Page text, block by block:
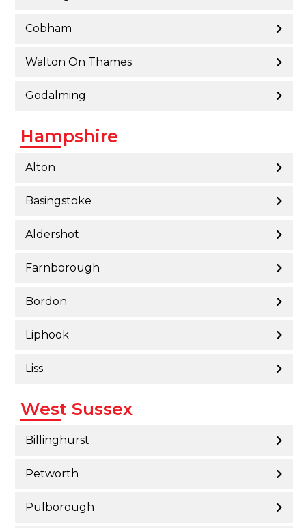
Cobham
Walton On Thames
Godalming
Hampshire
Alton
Basingstoke
Aldershot
Farnborough
Bordon
Liphook
Liss
West Sussex
Billinghurst
Petworth
Pulborough